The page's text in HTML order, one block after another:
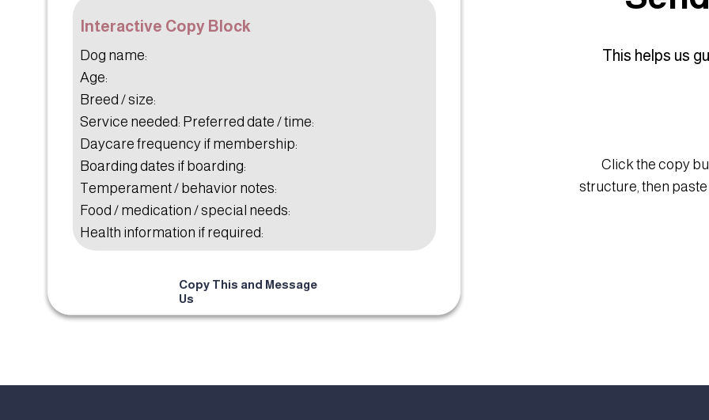
Dog name:
Age:
Breed / size:
Service needed: Preferred date / time:
Daycare frequency if membership:
Boarding dates if boarding:
Temperament / behavior notes:
Food / medication / special needs:
Health information if required:
Copy This and Message
Us
Interactive Copy Block
Click the copy
structure, then
This helps us